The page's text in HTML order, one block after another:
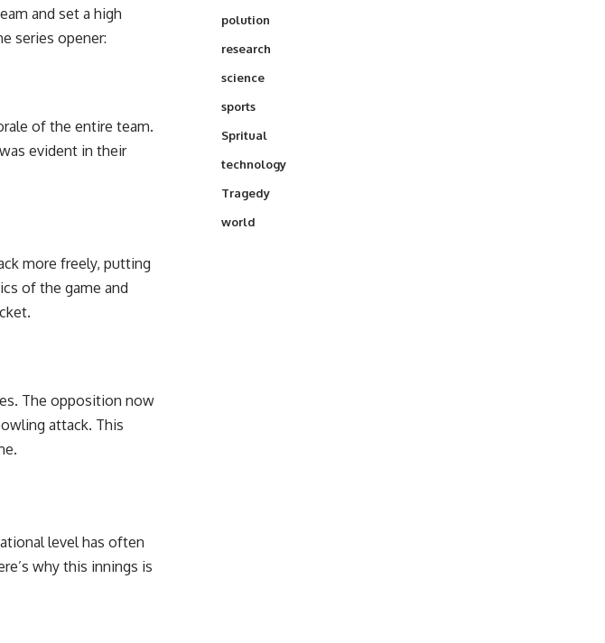
and set a high
series opener:
of the entire team.
evident in their
more freely, putting
of the game and
The opposition now
attack. This
level has often
why this innings is
polution
research
science
sports
Spritual
technology
Tragedy
world